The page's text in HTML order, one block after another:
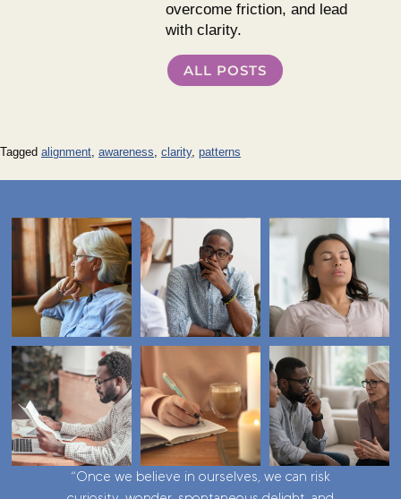
overcome friction, and lead
with clarity.
ALL POSTS
Tagged alignment awareness clarity, patterns
“Once we believe in ourselves, we can risk